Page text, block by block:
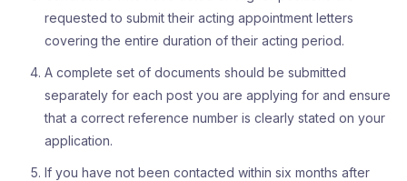
requested to submit their acting appointment letters
covering the entire duration of their acting period.
A complete set of documents should be submitted
separately for each post you are applying for and ensure
that a correct reference number is clearly stated on your
application.
If you have not been contacted within six months after